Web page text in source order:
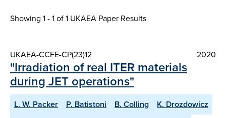
Showing 1 - 1 of1 UKAEA Paper Results
UKAEA-CCFE-CP(23)12 2020
"Irradiation of real ITER materials
during JET operations"
L. W. Packer P. Batistoni B. Colling
K. Drozdowicz